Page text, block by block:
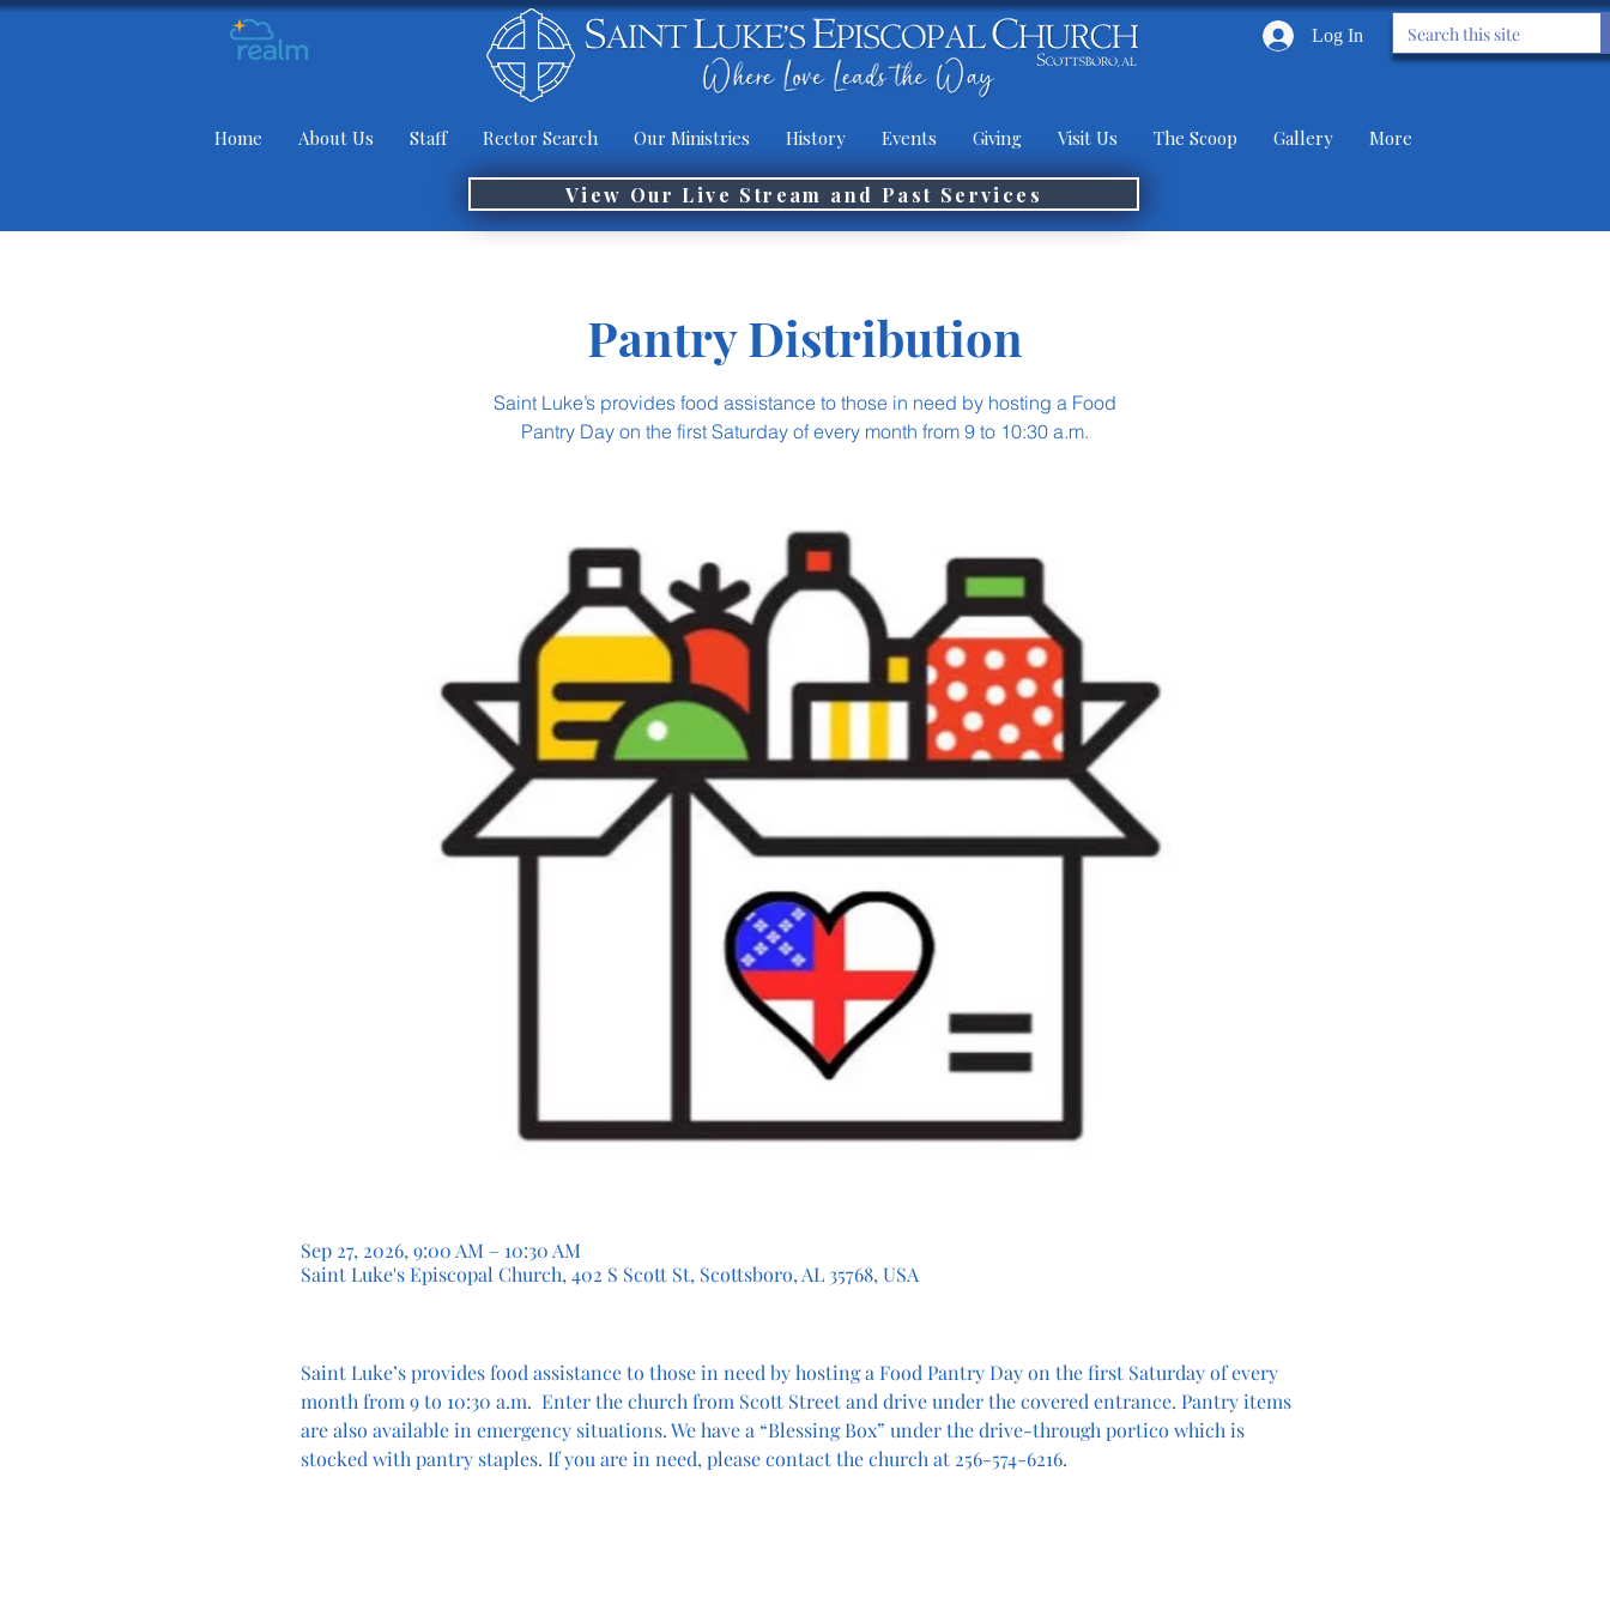
Log In
Home About Us Staff Rector Search Our Ministries History Events Giving Visit Us The Scoop Gallery More
View Our Live Stream and Past Services
Pantry Distribution
Saint Luke’s provides food assistance to those in need by hosting a Food
Pantry Day on the first Saturday of every month from 9 to 10:30 a.m.
Sep 27, 2026, 9:00 AM – 10:30 AM
Saint Luke's Episcopal Church, 402 S Scott St, Scottsboro, AL 35768, USA
Saint Luke’s provides food assistance to those in need by hosting a Food Pantry Day on the first Saturday of every
month from 9 to 10:30 a.m.  Enter the church from Scott Street and drive under the covered entrance. Pantry items
are also available in emergency situations. We have a “Blessing Box” under the drive-through portico which is
stocked with pantry staples. If you are in need, please contact the church at 256-574-6216.